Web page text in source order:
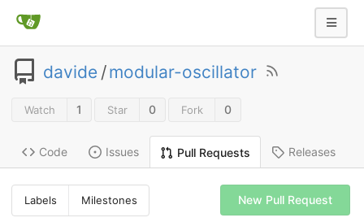
davide /modular-oscillator
Watch 1 Star 0 Fork 0
Code Issues Pull Requests Releases
Labels Milestones New Pull Request